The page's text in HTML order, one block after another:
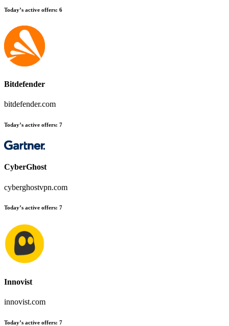
Today’s active offers: 6
Bitdefender
bitdefender.com
Today’s active offers: 7
CyberGhost
cyberghostvpn.com
Today’s active offers: 7
Innovist
innovist.com
Today’s active offers: 7